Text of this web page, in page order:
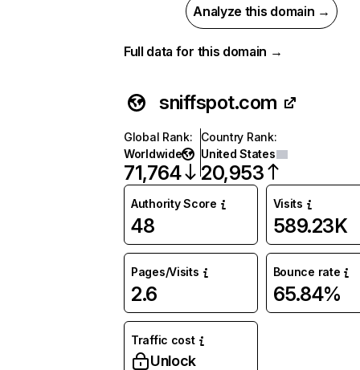
Analyze this domain →
Full data for this domain →
sniffspot.com
Global Rank:
Worldwide
71,764
Country Rank:
United States
20,953
Authority Score
48
Visits
589.23K
Pages/Visits
2.6
Bounce rate
65.84%
Traffic cost
Unlock